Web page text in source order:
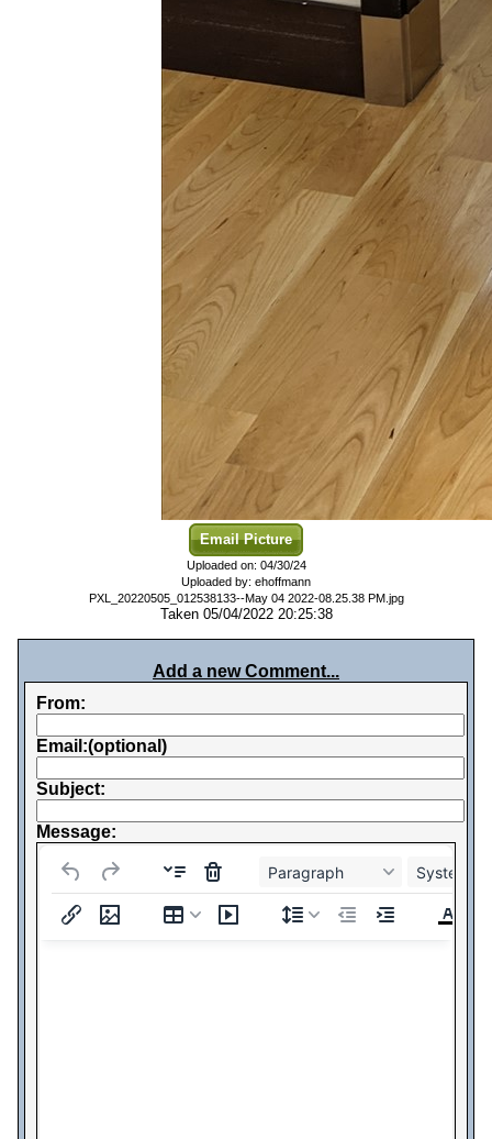
Email Picture
Uploaded on: 04/30/24
Uploaded by: ehoffmann
PXL_20220505_012538133--May 04 2022-08.25.38 PM.jpg
Taken 05/04/2022 20:25:38
Add a new Comment...
From:
Email:(optional)
Subject:
Message:
Paragraph System